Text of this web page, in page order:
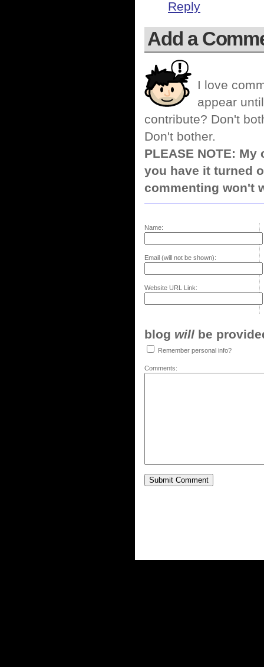
Reply
Add a
I love
appear
contribute? Don't
Don't bother.
PLEASE NOTE:
you have it turned
commenting won't
Name:
Email (will not be shown):
Website URL Link:
blog will be
Remember personal info?
Comments: